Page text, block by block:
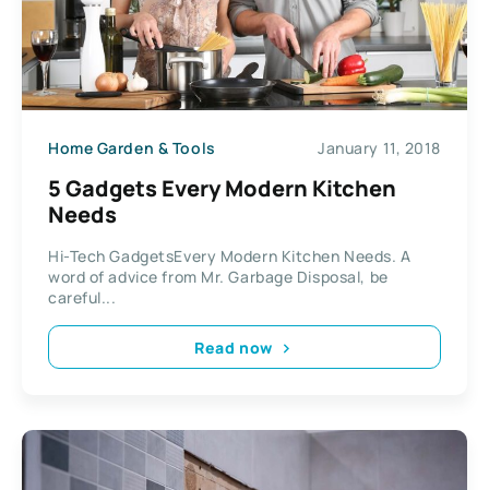
Home Garden & Tools January 11, 2018
5 Gadgets Every Modern Kitchen
Needs
Hi-Tech GadgetsEvery Modern Kitchen Needs. A
word of advice from Mr. Garbage Disposal, be
careful...
Read now